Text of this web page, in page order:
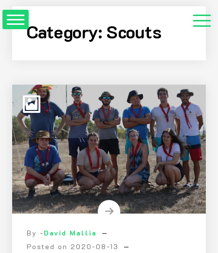
Category: Scouts
By -David Mallia
Posted on 2020-08-13